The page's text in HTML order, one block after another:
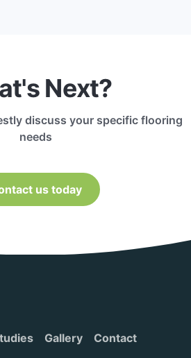
Next?
discuss your specific flooring
needs
us today
Gallery
Contact